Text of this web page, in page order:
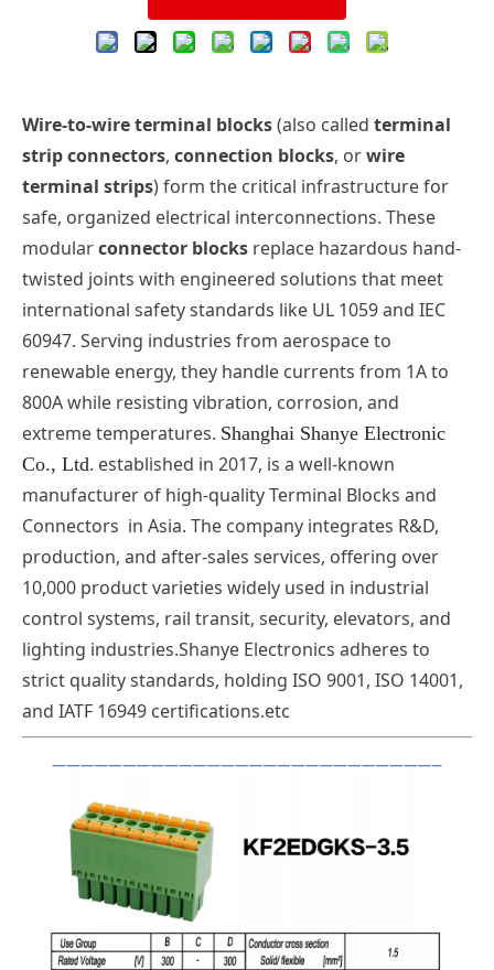
Wire-to-wireterminal blocks(also called terminal
strip connectors, connection blocks, orwire
terminal strips) form the critical infrastructure for
safe, organized electrical interconnections. These
modularconnector blocks replace hazardous hand-
twisted joints with engineered solutions that meet
international safety standards like UL 1059 and IEC
60947. Serving industries from aerospace to
renewable energy, they handle currents from 1A to
800A while resisting vibration, corrosion, and
extreme temperatures. Shanghai Shanye Electronic
Co., Ltd. established in 2017, is a well-known
manufacturer of high-quality Terminal Blocks and
Connectors in Asia. The company integrates R&D,
production, and after-sales services, offering over
10,000 product varieties widely used in industrial
control systems, rail transit, security, elevators, and
lighting industries.Shanye Electronics adheres to
strict quality standards, holding ISO 9001, ISO 14001,
and IATF 16949 certifications.etc